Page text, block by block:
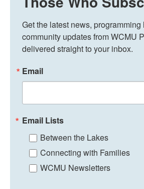
Get the latest news,
community updates from WCMU
delivered straight to your inbox.
Email
Email Lists
Between the Lakes
Connecting with Families
WCMU Newsletters